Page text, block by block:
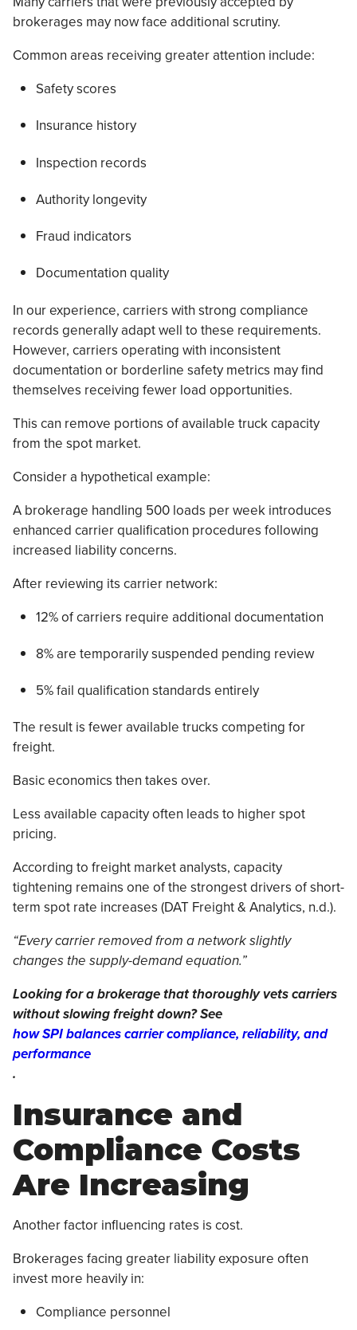
brokerages may now face additional scrutiny.
Common areas receiving greater attention include:
Safety scores
Insurance history
Inspection records
Authority longevity
Fraud indicators
Documentation quality
In our experience, carriers with strong compliance
records generally adapt well to these requirements.
However, carriers operating with inconsistent
documentation or borderline safety metrics may find
themselves receiving fewer load opportunities.
This can remove portions of available truck capacity
from the spot market.
Consider a hypothetical example:
A brokerage handling 500 loads per week introduces
enhanced carrier qualification procedures following
increased liability concerns.
After reviewing its carrier network:
12% of carriers require additional documentation
8% are temporarily suspended pending review
5% fail qualification standards entirely
The result is fewer available trucks competing for
freight.
Basic economics then takes over.
Less available capacity often leads to higher spot
pricing.
According to freight market analysts, capacity
tightening remains one of the strongest drivers of short-
term spot rate increases (DAT Freight & Analytics, n.d.).
“Every carrier removed from a network slightly
changes the supply-demand equation.”
Looking for a brokerage that thoroughly vets carriers
without slowing freight down? See
how SPI balances carrier compliance, reliability, and
performance
.
Insurance and
Compliance Costs
Are Increasing
Another factor influencing rates is cost.
Brokerages facing greater liability exposure often
invest more heavily in:
Compliance personnel